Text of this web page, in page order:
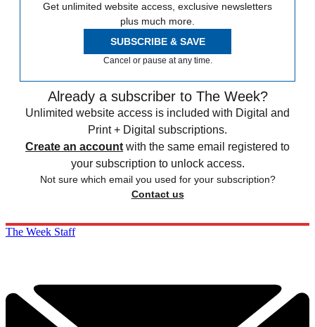
Get unlimited website access, exclusive newsletters
plus much more.
SUBSCRIBE & SAVE
Cancel or pause at any time.
Already a subscriber to The Week?
Unlimited website access is included with Digital and
Print + Digital subscriptions.
Create an account with the same email registered to
your subscription to unlock access.
Not sure which email you used for your subscription?
Contact us
The Week Staff